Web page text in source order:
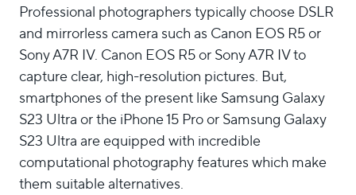
Professional photographers typically choose DSLR
and mirrorless camera such as Canon EOS R5 or
Sony A7R IV. Canon EOS R5 or Sony A7R IV to
capture clear, high-resolution pictures. But,
smartphones of the present like Samsung Galaxy
S23 Ultra or the iPhone 15 Pro or Samsung Galaxy
S23 Ultra are equipped with incredible
computational photography features which make
them suitable alternatives.